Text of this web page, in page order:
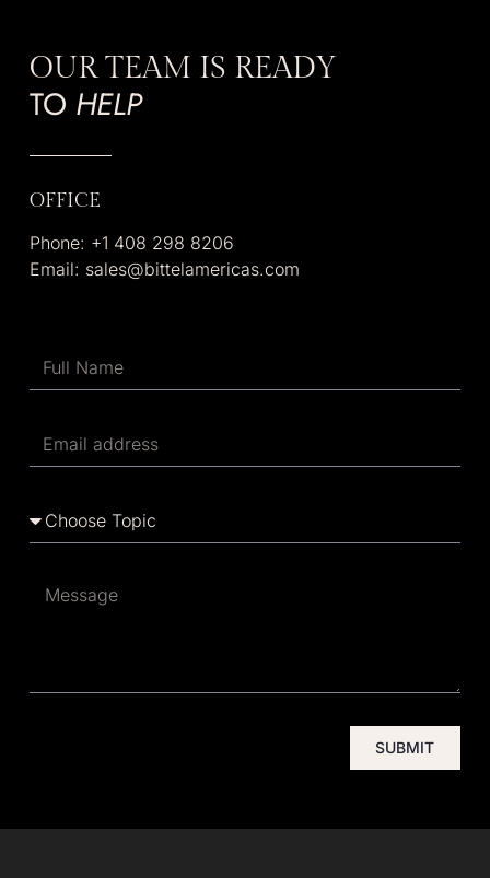
OUR TEAM IS READY
TO HELP
OFFICE
Phone: +1 408 298 8206
Email: sales@bittelamericas.com
SUBMIT